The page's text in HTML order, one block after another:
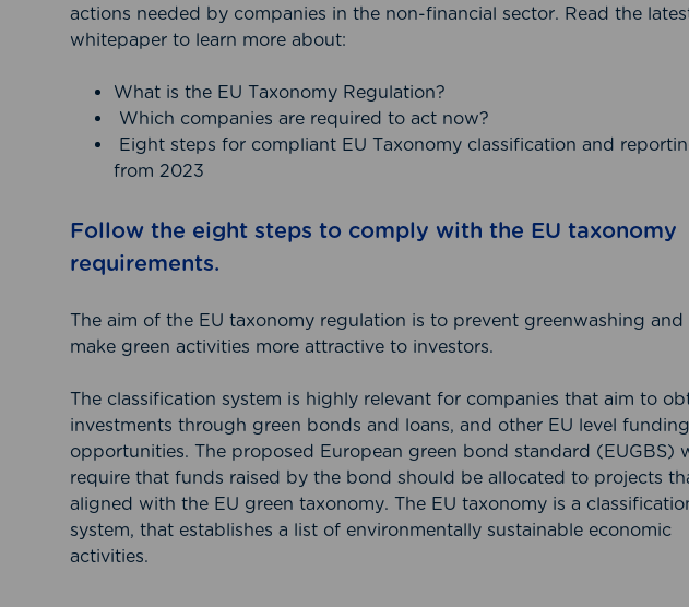
actions needed by companies in the non-financial sector. Read the
whitepaper to learn more about:
What is the EU Taxonomy Regulation?
Which companies are required to act now?
Eight steps for compliant EU Taxonomy classification and
from 2023
Follow the eight steps to comply with the EU taxonomy
requirements.
The aim of the EU taxonomy regulation is to prevent greenwashing and
make green activities more attractive to investors.
The classification system is highly relevant for companies that aim to
investments through green bonds and loans, and other EU level funding
opportunities. The proposed European green bond standard (EUGBS)
require that funds raised by the bond should be allocated to projects
aligned with the EU green taxonomy. The EU taxonomy is a
system, that establishes a list of environmentally sustainable economic
activities.